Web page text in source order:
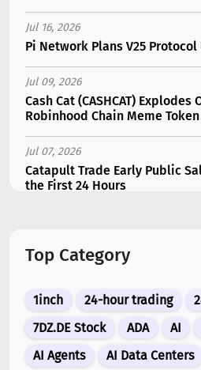
Jul 16, 2026
Pi Network Plans V25 Protocol
Jul 09, 2026
Cash Cat (CASHCAT) Explodes
Robinhood Chain Meme
Jul 07, 2026
Catapult Trade Early Public
the First 24 Hours
Downgrade
Jul 17, 2026
Moonshot AI Unveils Kimi K3:
Parameter Model Challenging
Jul 07, 2026
Top Category
1inch 24-hour trading
7DZ.DE Stock
ADA AI
AI Agents
AI Data Centers